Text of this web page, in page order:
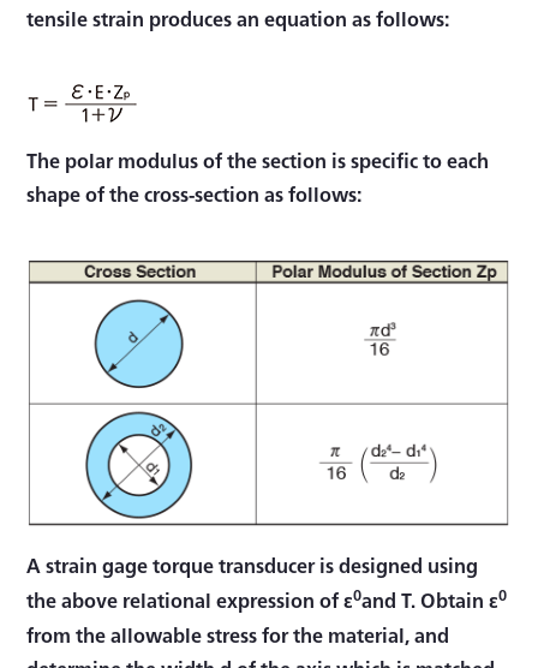
tensile strain produces an equation as follows:
The polar modulus of the section is specific to each
shape of the cross-section as follows:
A strain gage torque transducer is designed using
the above relational expression of ε0and T. Obtain ε0
from the allowable stress for the material, and